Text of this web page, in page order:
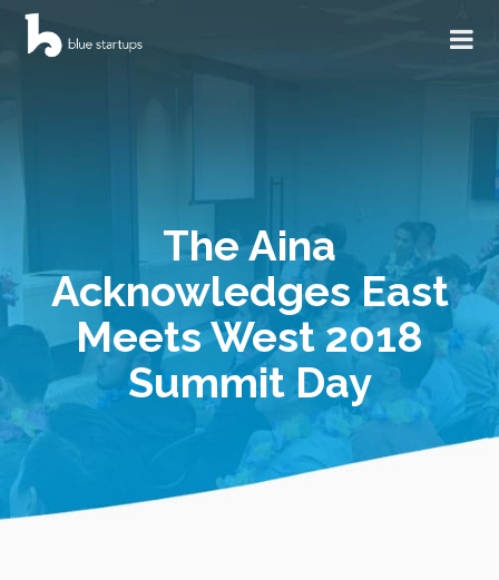
The Aina
Acknowledges East
Meets West 2018
Summit Day